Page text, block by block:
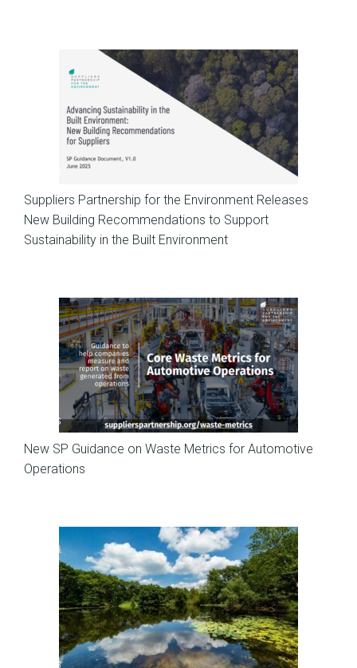
Suppliers Partnership for the Environment Releases
New Building Recommendations to Support
Sustainability in the Built Environment
News
New SP Guidance on Waste Metrics for Automotive
Operations
News